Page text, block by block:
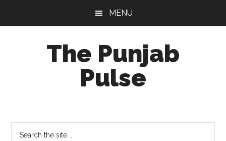
MENU
The Punjab
Pulse
Socio-
Cultural